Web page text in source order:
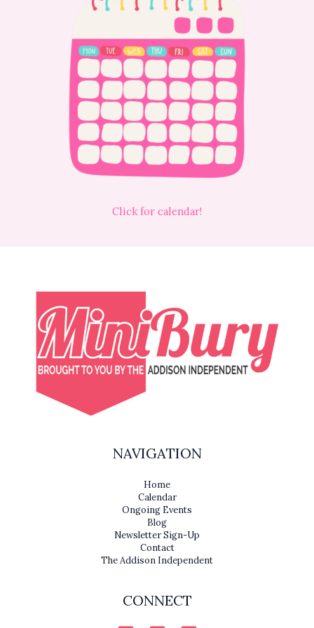
Click for calendar!
NAVIGATION
Home
Calendar
Ongoing Events
Blog
Newsletter Sign-Up
Contact
The Addison Independent
CONNECT